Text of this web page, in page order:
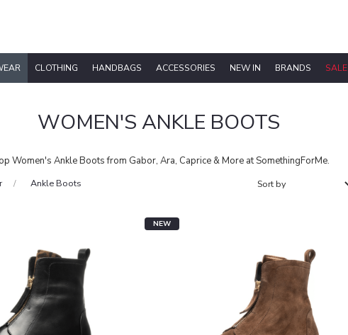
CLOTHING HANDBAGS ACCESSORIES NEW IN BRANDS SALE
WOMEN'S ANKLE BOOTS
Women's Ankle Boots from Gabor, Ara, Caprice & More at SomethingForMe.
Ankle Boots
NEW